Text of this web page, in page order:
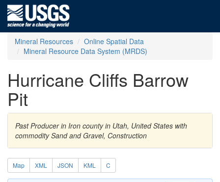
Mineral Resources
Online Spatial Data
Mineral Resource Data System (MRDS)
Hurricane Cliffs Barrow
Pit
Past Producer in Iron county in Utah, United States with
commodity Sand and Gravel, Construction
Map XML JSON KML C